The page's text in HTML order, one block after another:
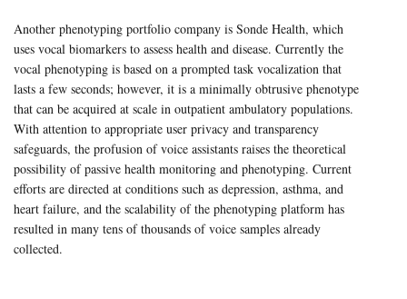
Another phenotyping portfolio company is Sonde Health, which
uses vocal biomarkers to assess health and disease. Currently the
vocal phenotyping is based on a prompted task vocalization that
lasts a few seconds; however, it is a minimally obtrusive phenotype
that can be acquired at scale in outpatient ambulatory populations.
With attention to appropriate user privacy and transparency
safeguards, the profusion of voice assistants raises the theoretical
possibility of passive health monitoring and phenotyping. Current
efforts are directed at conditions such as depression, asthma, and
heart failure, and the scalability of the phenotyping platform has
resulted in many tens of thousands of voice samples already
collected.